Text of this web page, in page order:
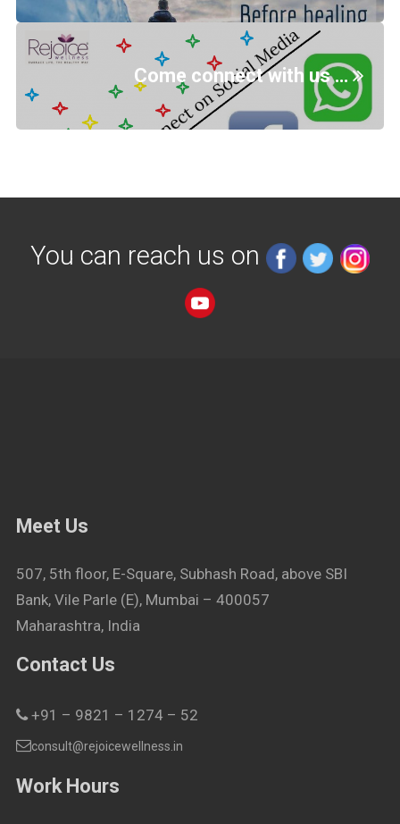
Come connect with us …
You can reach us on
Meet Us
507, 5th floor, E-Square, Subhash Road, above SBI
Bank, Vile Parle (E), Mumbai – 400057
Maharashtra, India
Contact Us
+91 – 9821 – 1274 – 52
consult@rejoicewellness.in
Work Hours